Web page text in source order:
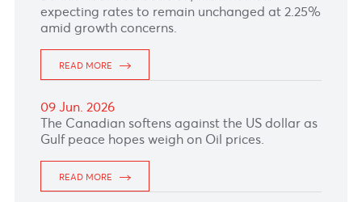
READ MORE
READ MORE
16 Jun. 2026
15 Jun. 2026